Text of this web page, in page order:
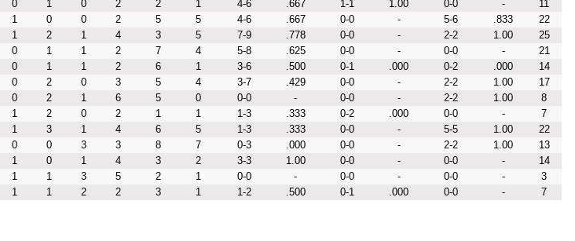
0 1 0 2 2 1 4-6 .667 1-1 1.00 0-0 -
11
1 0 0 2 5 5 4-6 .667 0-0 - 5-6 .833
22
1 2 1 4 3 5 7-9 .778 0-0 - 2-2 1.00
25
0 1 1 2 7 4 5-8 .625 0-0 - 0-0 -
21
0 1 1 2 6 1 3-6 .500 0-1 .000 0-2 .000
14
0 2 0 3 5 4 3-7 .429 0-0 - 2-2 1.00
17
0 2 1 6 5 0 0-0 - 0-0 - 2-2 1.00
8
1 2 0 2 1 1 1-3 .333 0-2 .000 0-0 -
7
1 3 1 4 6 5 1-3 .333 0-0 - 5-5 1.00
22
0 0 3 3 8 7 0-3 .000 0-0 - 2-2 1.00
13
1 0 1 4 3 2 3-3 1.00 0-0 - 0-0 -
14
1 1 3 5 2 1 0-0 - 0-0 - 0-0 -
3
1 1 2 2 3 1 1-2 .500 0-1 .000 0-0 - 7